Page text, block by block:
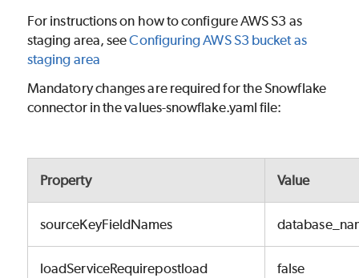
For instructions on how to configure AWS S3 as
staging area, seeConfiguring AWS S3 bucket as
staging area
Mandatory changes are required for the Snowflake
connector in the values-snowflake.yaml file:
Property Value
sourceKeyFieldNames
loadServiceRequirepostload false